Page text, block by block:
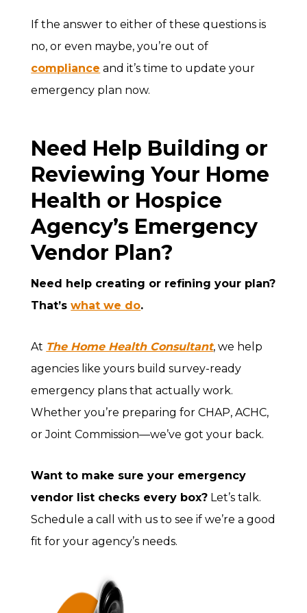
If the answer to either of these questions is
no, or even maybe, you’re out of
compliance and it’s time to update your
emergency plan now.
Need Help Building or
Reviewing Your Home
Health or Hospice
Agency’s Emergency
Vendor Plan?
Need help creating or refining your plan?
That’swhat we do.
At The Home Health Consultant, we help
agencies like yours build survey-ready
emergency plans that actually work.
Whether you’re preparing for CHAP, ACHC,
or Joint Commission—we’ve got your back.
Want to make sure your emergency
vendor list checks every box? Let’s talk.
Schedule a call with us to see if we’re a good
fit for your agency’s needs.